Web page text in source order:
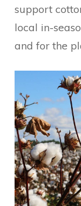
support
local in-
and for the